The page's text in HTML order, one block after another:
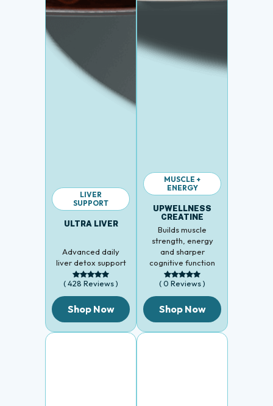
LIVER
SUPPORT
ULTRA LIVER
Advanced daily
liver detox support
( 428 Reviews )
Shop Now
MUSCLE +
ENERGY
UPWELLNESS
CREATINE
Builds muscle
strength, energy
and sharper
cognitive function
( 0 Reviews )
Shop Now